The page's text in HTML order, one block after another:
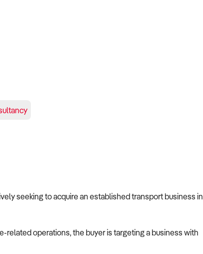
seeking to acquire an established transport business in
related operations, the buyer is targeting a business with